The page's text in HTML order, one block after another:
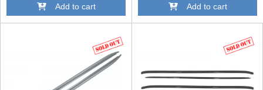
Add to cart Add to cart